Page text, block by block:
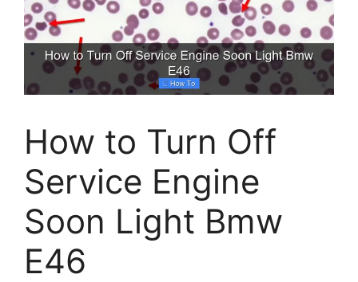
How to Turn Off
Service Engine
Soon Light Bmw
E46